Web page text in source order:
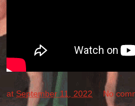
at September 11, 2022 No